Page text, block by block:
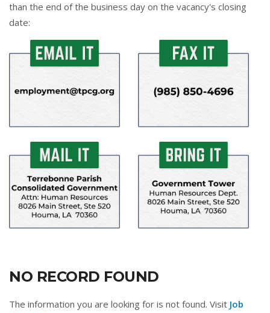
than the end of the business day on the vacancy's closing
date:
NO RECORD FOUND
The information you are looking for is not found. Visit Job